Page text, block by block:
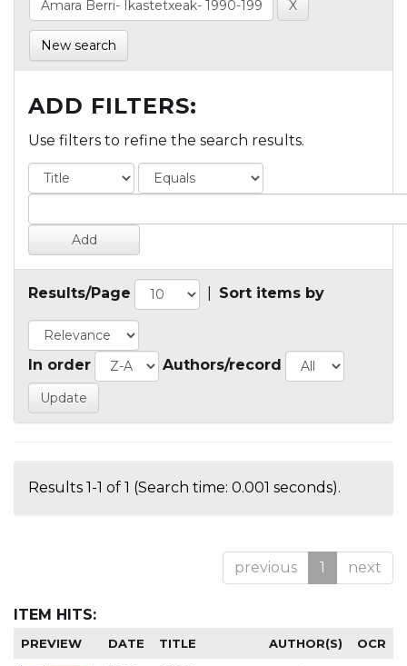
New search
ADD FILTERS:
Use filters to refine the search results.
Results/Page Sort items by
In order Authors/record
Results 1-1 of 1 (Search time: 0.001 seconds).
previous 1 next
ITEM HITS:
PREVIEW DATE TITLE AUTHOR(S) OCR